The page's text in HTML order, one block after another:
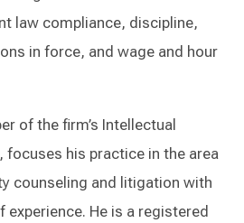
law compliance, discipline,
in force, and wage and hour
of the firm’s Intellectual
focuses his practice in the area
counseling and litigation with
experience. He is a registered